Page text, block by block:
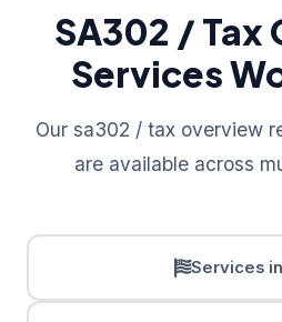
SA302 / Tax
Services
Our sa302 / tax overview
are available across
Services